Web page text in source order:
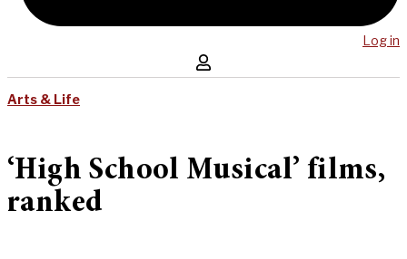
Log in
Arts & Life
‘High School Musical’ films,
ranked